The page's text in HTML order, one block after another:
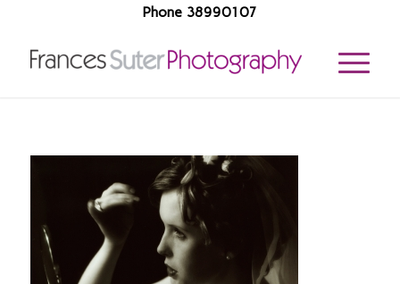
Phone 38990107